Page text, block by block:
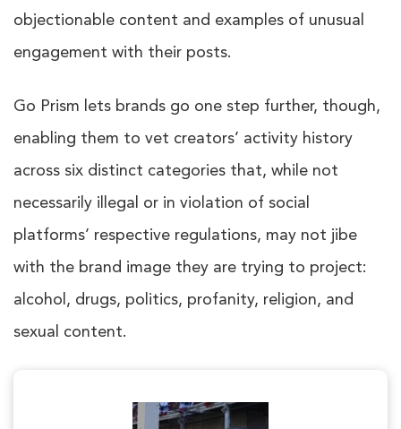
objectionable content and examples of unusual
engagement with their posts.
Go Prism lets brands go one step further, though,
enabling them to vet creators’ activity history
across six distinct categories that, while not
necessarily illegal or in violation of social
platforms’ respective regulations, may not jibe
with the brand image they are trying to project:
alcohol, drugs, politics, profanity, religion, and
sexual content.